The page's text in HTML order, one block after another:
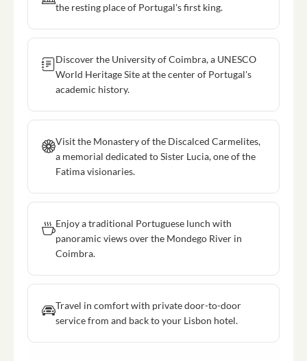
the resting place of Portugal's first king.
Discover the University of Coimbra, a UNESCO
World Heritage Site at the center of Portugal's
academic history.
Visit the Monastery of the Discalced Carmelites,
a memorial dedicated to Sister Lucia, one of the
Fatima visionaries.
Enjoy a traditional Portuguese lunch with
panoramic views over the Mondego River in
Coimbra.
Travel in comfort with private door-to-door
service from and back to your Lisbon hotel.